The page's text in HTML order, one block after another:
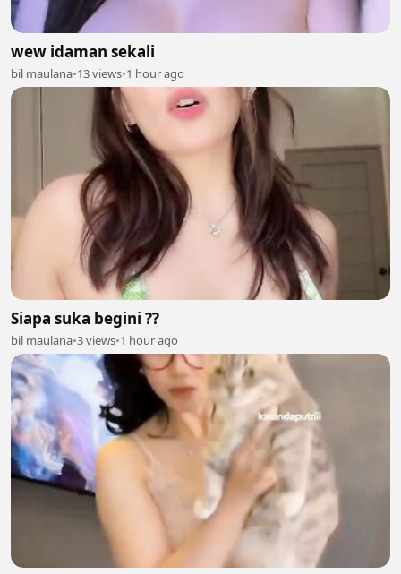
wew idaman sekali
bil maulana•13 views•1 hour ago
Siapa suka begini ??
bil maulana•3 views•1 hour ago